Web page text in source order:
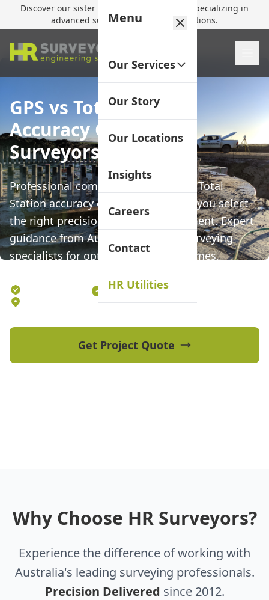
Discover our sister company,
, specializing in
advanced subsurface mapping solutions.
Menu
Our Services
Our Story
Our Locations
Insights
Careers
Contact
HR Utilities
GPS vs Total Station
Accuracy Guide | HR
Surveyors
Professional comparison of GPS and Total
Station accuracy capabilities to help you select
the right precision surveying equipment. Expert
guidance from Australia's leading surveying
specialists for optimal project outcomes.
70+ Qualified Professionals
5 Offices Australia-wide
Get Project Quote
Why Choose HR Surveyors?
Experience the difference of working with
Australia's leading surveying professionals.
Precision Delivered since 2012.